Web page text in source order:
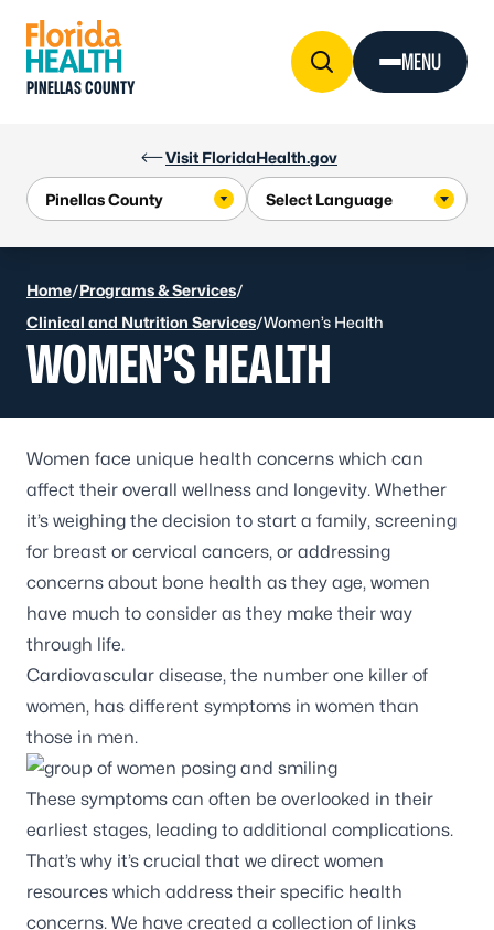
Visit FloridaHealth.gov
PINELLAS COUNTY
MENU
Home/Programs & Services/
Clinical and Nutrition Services/Women’s Health
WOMEN’S HEALTH
Women face unique health concerns which can
affect their overall wellness and longevity. Whether
it’s weighing the decision to start a family, screening
for breast or cervical cancers, or addressing
concerns about bone health as they age, women
have much to consider as they make their way
through life.
Cardiovascular disease, the number one killer of
women, has different symptoms in women than
those in men.
These symptoms can often be overlooked in their
earliest stages, leading to additional complications.
That’s why it’s crucial that we direct women
resources which address their specific health
concerns. We have created a collection of links